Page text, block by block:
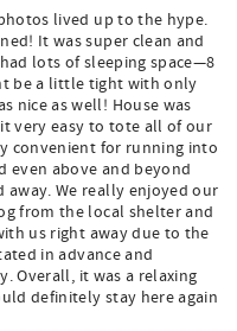
lived up to the hype.
It was super clean and
lots of sleeping space—8
be a little tight with only
nice as well! House was
very easy to tote all of our
convenient for running into
even above and beyond
We really enjoyed our
from the local shelter and
us right away due to the
in advance and
Overall, it was a relaxing
definitely stay here again